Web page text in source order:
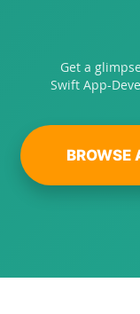
Get a
Swift App-
BROWSE